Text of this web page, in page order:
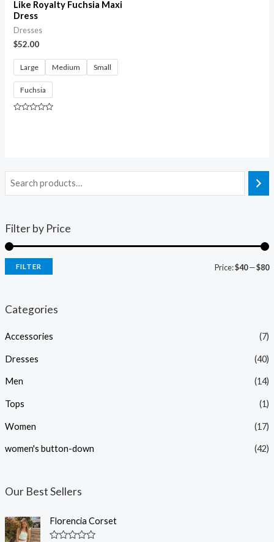
Filter by Price
FILTER Price:$40—$80
Categories
Accessories (7)
Dresses (40)
Men (14)
Tops (1)
Women (17)
women's button-down (42)
Our Best Sellers
Florencia Corset
Like Royalty Fuchsia Maxi
Dress
Dresses
$52.00
Large Medium Small
Fuchsia